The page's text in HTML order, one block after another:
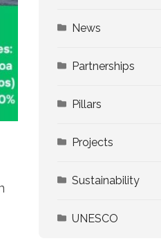
News
Partnerships
Pillars
Projects
Sustainability
UNESCO